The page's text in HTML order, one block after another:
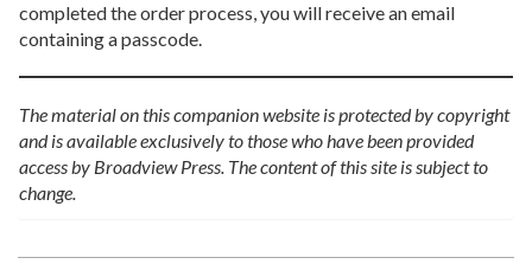
completed the order process, you will receive an email
containing a passcode.
The material on this companion website is protected by copyright
and is available exclusively to those who have been provided
access by Broadview Press. The content of this site is subject to
change.